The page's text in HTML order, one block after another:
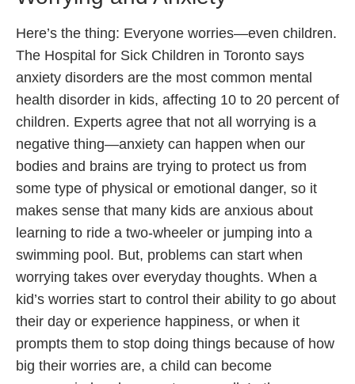
Here’s the thing: Everyone worries—even children.
The Hospital for Sick Children in Toronto says
anxiety disorders are the most common mental
health disorder in kids, affecting 10 to 20 percent of
children. Experts agree that not all worrying is a
negative thing—anxiety can happen when our
bodies and brains are trying to protect us from
some type of physical or emotional danger, so it
makes sense that many kids are anxious about
learning to ride a two-wheeler or jumping into a
swimming pool. But, problems can start when
worrying takes over everyday thoughts. When a
kid’s worries start to control their ability to go about
their day or experience happiness, or when it
prompts them to stop doing things because of how
big their worries are, a child can become